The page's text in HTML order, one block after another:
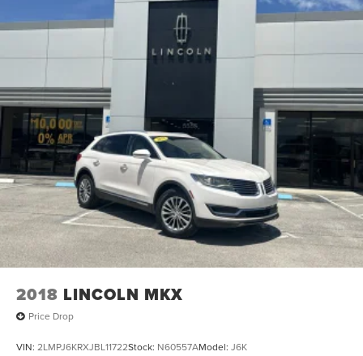
2018 LINCOLN MKX
Price Drop
VIN: 2LMPJ6KRXJBL11722Stock: N60557AModel: J6K